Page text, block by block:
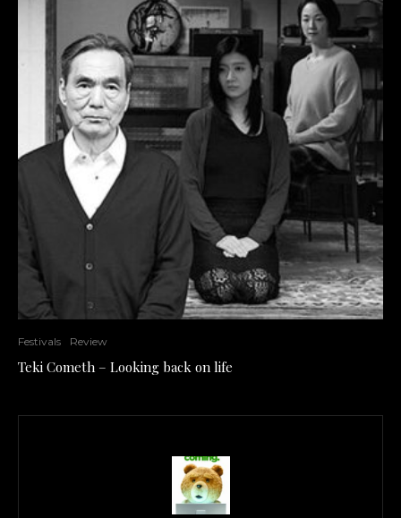
Festivals Review
Teki Cometh – Looking back on life